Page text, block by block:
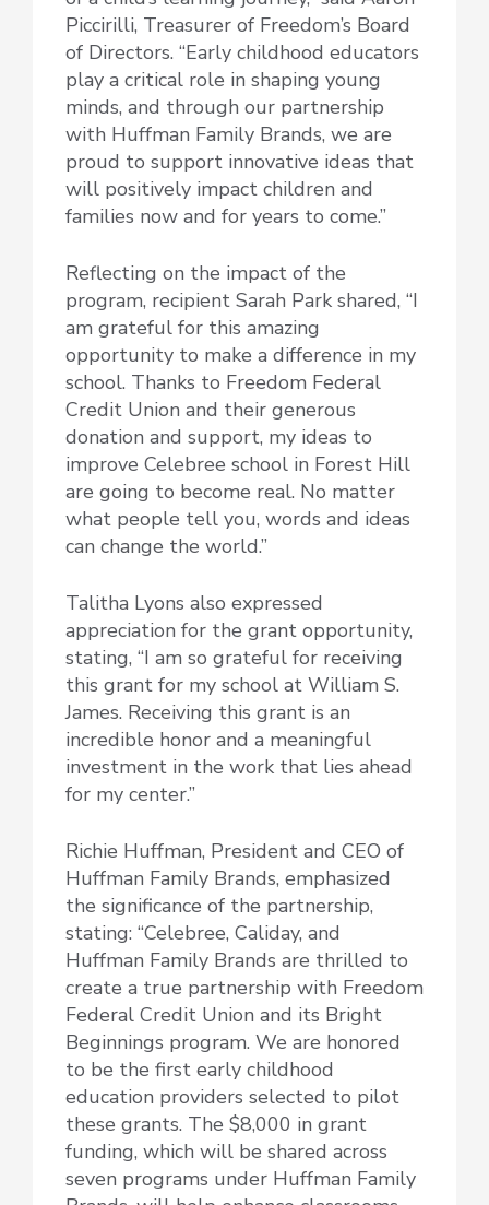
Piccirilli, Treasurer of Freedom’s Board
of Directors. “Early childhood educators
play a critical role in shaping young
minds, and through our partnership
with Huffman Family Brands, we are
proud to support innovative ideas that
will positively impact children and
families now and for years to come.”
Reflecting on the impact of the
program, recipient Sarah Park shared, “I
am grateful for this amazing
opportunity to make a difference in my
school. Thanks to Freedom Federal
Credit Union and their generous
donation and support, my ideas to
improve Celebree school in Forest Hill
are going to become real. No matter
what people tell you, words and ideas
can change the world.”
Talitha Lyons also expressed
appreciation for the grant opportunity,
stating, “I am so grateful for receiving
this grant for my school at William S.
James. Receiving this grant is an
incredible honor and a meaningful
investment in the work that lies ahead
for my center.”
Richie Huffman, President and CEO of
Huffman Family Brands, emphasized
the significance of the partnership,
stating: “Celebree, Caliday, and
Huffman Family Brands are thrilled to
create a true partnership with Freedom
Federal Credit Union and its Bright
Beginnings program. We are honored
to be the first early childhood
education providers selected to pilot
these grants. The $8,000 in grant
funding, which will be shared across
seven programs under Huffman Family